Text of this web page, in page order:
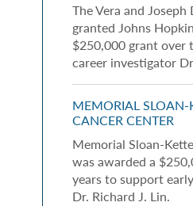
The Vera and
granted Johns
$250,000 grant over
career investigator
MEMORIAL SLOAN-
CANCER CENTER
Memorial Sloan-
was awarded a
years to support
Dr. Richard J. Lin.